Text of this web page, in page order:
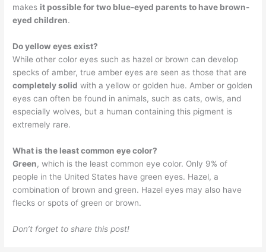
makes it possible for two blue-eyed parents to have brown-
eyed children.
Do yellow eyes exist?
While other color eyes such as hazel or brown can develop
specks of amber, true amber eyes are seen as those that are
completely solid with a yellow or golden hue. Amber or golden
eyes can often be found in animals, such as cats, owls, and
especially wolves, but a human containing this pigment is
extremely rare.
What is the least common eye color?
Green, which is the least common eye color. Only 9% of
people in the United States have green eyes. Hazel, a
combination of brown and green. Hazel eyes may also have
flecks or spots of green or brown.
Don’t forget to share this post!